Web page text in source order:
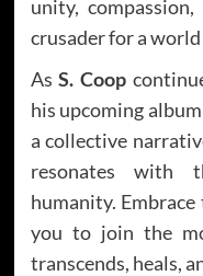
unity,
crusader for a
AsS. Coop
his upcoming
a collective
resonates with
humanity.
you to join the
transcends, heals,